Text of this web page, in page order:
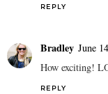
REPLY
Bradley June
How exciting!
REPLY